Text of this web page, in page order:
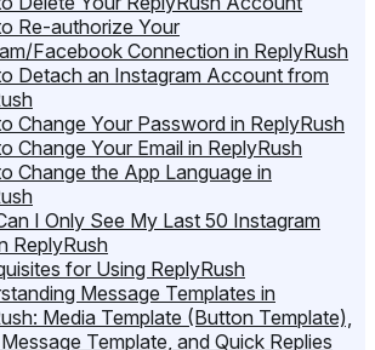
Re-authorize Your
Facebook Connection in ReplyRush
Detach an Instagram Account from
Change Your Password in ReplyRush
Change Your Email in ReplyRush
Change the App Language in
I Only See My Last 50 Instagram
ReplyRush
for Using ReplyRush
Message Templates in
Media Template (Button Template),
Template, and Quick Replies